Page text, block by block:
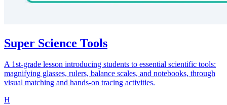
Super Science Tools
A 1st-grade lesson introducing students to essential scientific tools:
magnifying glasses, rulers, balance scales, and notebooks, through
visual matching and hands-on tracing activities.
H